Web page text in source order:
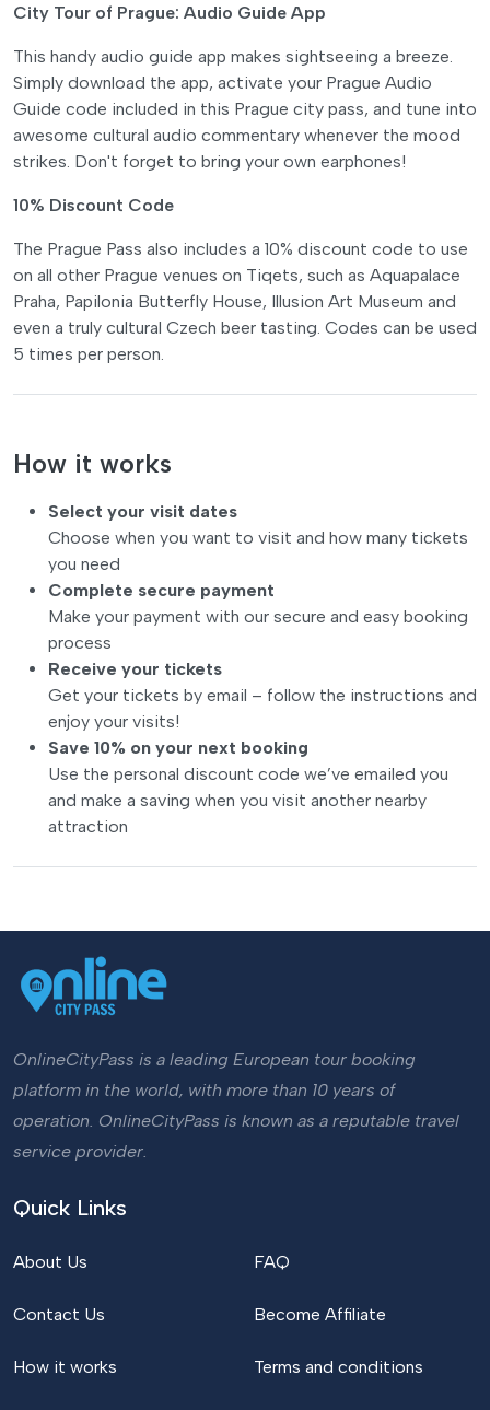
City Tour of Prague: Audio Guide App
This handy audio guide app makes sightseeing a breeze.
Simply download the app, activate your Prague Audio
Guide code included in this Prague city pass, and tune into
awesome cultural audio commentary whenever the mood
strikes. Don't forget to bring your own earphones!
10% Discount Code
The Prague Pass also includes a 10% discount code to use
on all other Prague venues on Tiqets, such as Aquapalace
Praha, Papilonia Butterfly House, Illusion Art Museum and
even a truly cultural Czech beer tasting. Codes can be used
5 times per person.
How it works
Select your visit dates
Choose when you want to visit and how many tickets
you need
Complete secure payment
Make your payment with our secure and easy booking
process
Receive your tickets
Get your tickets by email – follow the instructions and
enjoy your visits!
Save 10% on your next booking
Use the personal discount code we’ve emailed you
and make a saving when you visit another nearby
attraction
OnlineCityPass is a leading European tour booking
platform in the world, with more than 10 years of
operation. OnlineCityPass is known as a reputable travel
service provider.
Quick Links
About Us
Contact Us
How it works
FAQ
Become Affiliate
Terms and conditions